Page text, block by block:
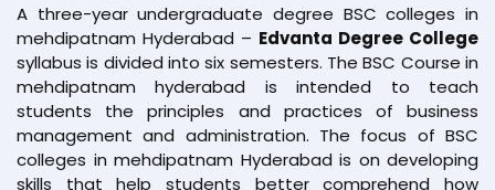
A three-year undergraduate degree BSC colleges in
mehdipatnam Hyderabad – Edvanta Degree College
syllabus is divided into six semesters. The BSC Course in
mehdipatnam hyderabad is intended to teach
students the principles and practices of business
management and administration. The focus of BSC
colleges in mehdipatnam Hyderabad is on developing
skills that help students better comprehend how